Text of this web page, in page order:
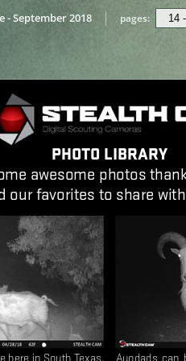
- September 2018 pages: